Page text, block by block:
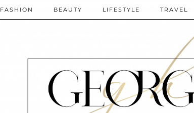
FASHION BEAUTY LIFESTYLE TRAVEL